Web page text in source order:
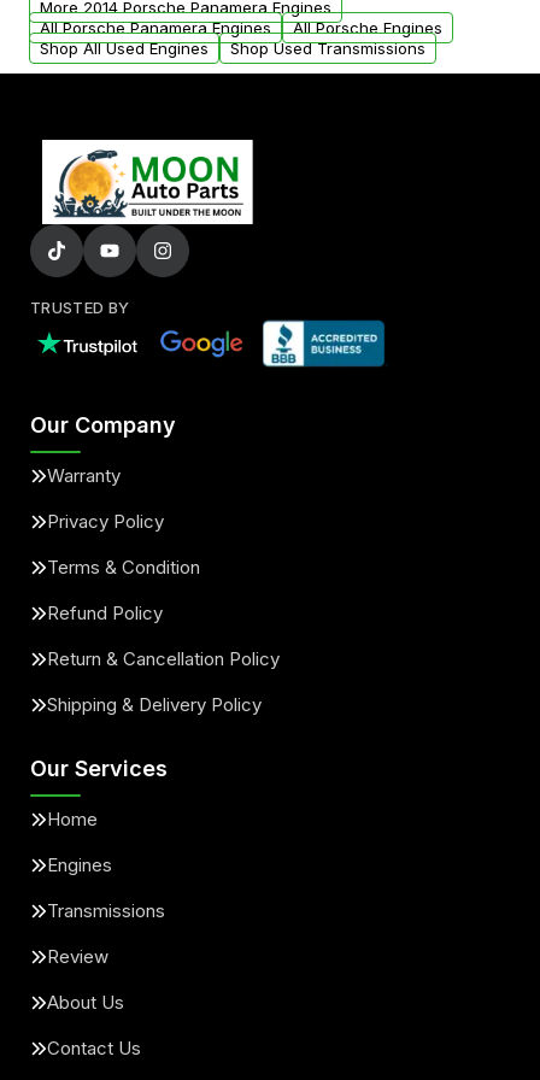
added to our active inventory.
More 2014 Porsche Panamera Engines
All Porsche Panamera Engines
All Porsche Engines
Shop All Used Engines
Shop Used Transmissions
TRUSTED BY
Our Company
Warranty
Privacy Policy
Terms & Condition
Refund Policy
Return & Cancellation Policy
Shipping & Delivery Policy
Our Services
Home
Engines
Transmissions
Review
About Us
Contact Us